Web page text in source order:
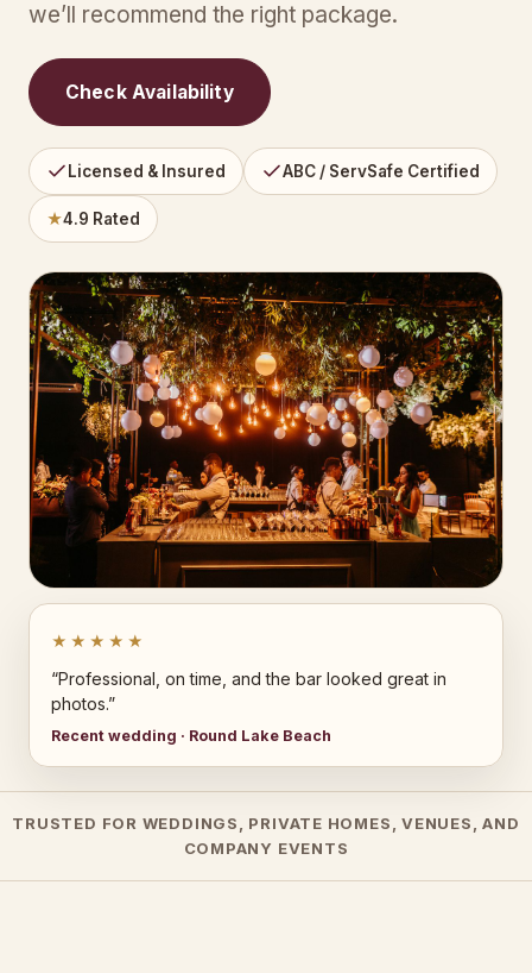
we’ll recommend the right package.
Check Availability
Licensed & Insured ABC / ServSafe Certified
★4.9 Rated
★★★★★
“Professional, on time, and the bar looked great in
photos.”
Recent wedding · Round Lake Beach
TRUSTED FOR WEDDINGS, PRIVATE HOMES, VENUES, AND
COMPANY EVENTS